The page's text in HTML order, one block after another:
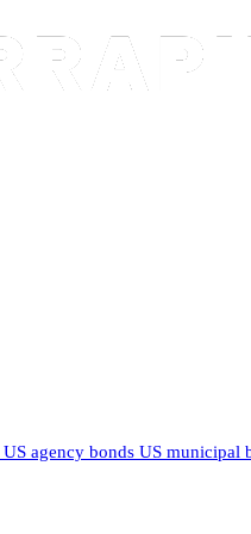
US agency bonds US municipal